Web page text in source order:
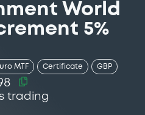
World
5%
MTF Certificate GBP
trading